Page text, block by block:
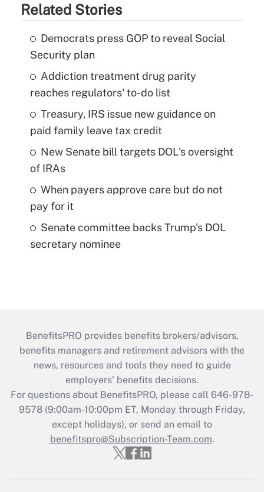
Related Stories
Democrats press GOP to reveal Social
Security plan
Addiction treatment drug parity
reaches regulators' to-do list
Treasury, IRS issue new guidance on
paid family leave tax credit
New Senate bill targets DOL's oversight
of IRAs
When payers approve care but do not
pay for it
Senate committee backs Trump's DOL
secretary nominee
BenefitsPRO provides benefits brokers/advisors,
benefits managers and retirement advisors with the
news, resources and tools they need to guide
employers’ benefits decisions.
For questions about BenefitsPRO, please call 646-978-
9578 (9:00am-10:00pm ET, Monday through Friday,
except holidays), or send an email to
benefitspro@Subscription-Team.com.